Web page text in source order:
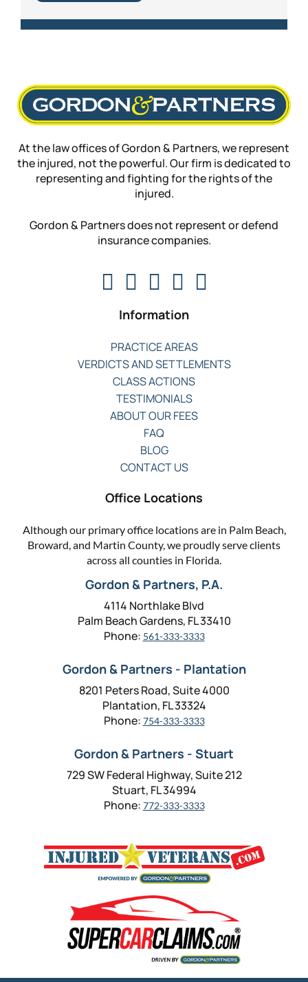
At the law offices of Gordon & Partners, we represent
the injured, not the powerful. Our firm is dedicated to
representing and fighting for the rights of the
injured.
Gordon & Partners does not represent or defend
insurance companies.
Information
PRACTICE AREAS
VERDICTS AND SETTLEMENTS
CLASS ACTIONS
TESTIMONIALS
ABOUT OUR FEES
FAQ
BLOG
CONTACT US
Office Locations
Although our primary office locations are in Palm Beach,
Broward, and Martin County, we proudly serve clients
across all counties in Florida.
Gordon & Partners, P.A.
4114 Northlake Blvd
Palm Beach Gardens, FL 33410
Phone: 561-333-3333
Gordon & Partners - Plantation
8201 Peters Road, Suite 4000
Plantation, FL 33324
Phone: 754-333-3333
Gordon & Partners - Stuart
729 SW Federal Highway, Suite 212
Stuart, FL 34994
Phone: 772-333-3333